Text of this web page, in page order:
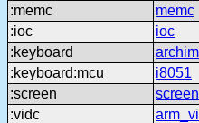
:memc
memc
:ioc
ioc
:keyboard
:keyboard:mcu
i8051
:screen
screen
:vidc